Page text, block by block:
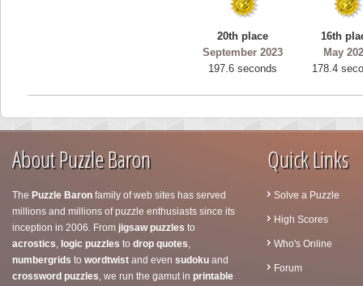
20th place
September 2023
197.6 seconds
16th
May
178.4
About Puzzle Baron
The Puzzle Baron family of web sites has served
millions and millions of puzzle enthusiasts since its
inception in 2006. From jigsaw puzzles to
acrostics, logic puzzles to drop quotes,
numbergrids to wordtwist and even sudoku and
crossword puzzles, we run the gamut in printable
Quick Links
Solve a Puzzle
High Scores
Who's Online
Forum